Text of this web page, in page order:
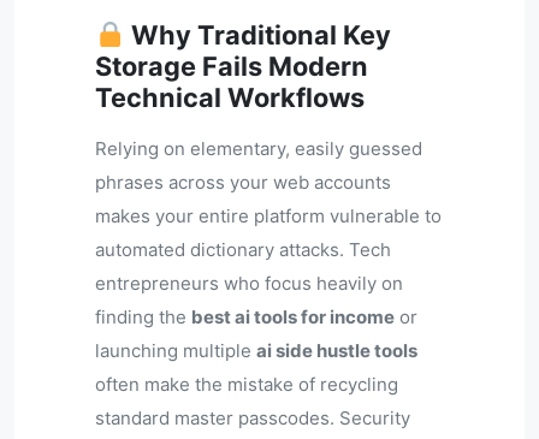
Why Traditional Key
Storage Fails Modern
Technical Workflows
Relying on elementary, easily guessed
phrases across your web accounts
makes your entire platform vulnerable to
automated dictionary attacks. Tech
entrepreneurs who focus heavily on
finding the best ai tools for income or
launching multiple ai side hustle tools
often make the mistake of recycling
standard master passcodes. Security